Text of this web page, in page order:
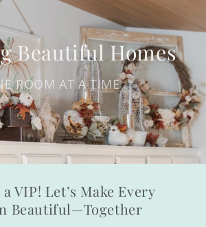
Beautiful Homes
ROOM AT A TIME
VIP! Let’s Make Every
Beautiful—Together